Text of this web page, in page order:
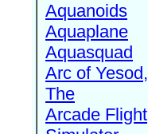
Aquanoids
Aquaplane
Aquasquad
Arc of Yesod,
The
Arcade Flight